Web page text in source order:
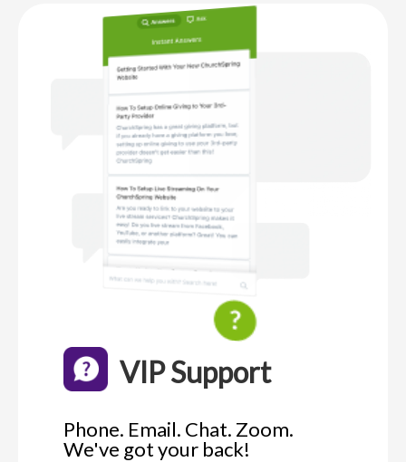
VIP Support
Phone. Email. Chat. Zoom.
We've got your back!